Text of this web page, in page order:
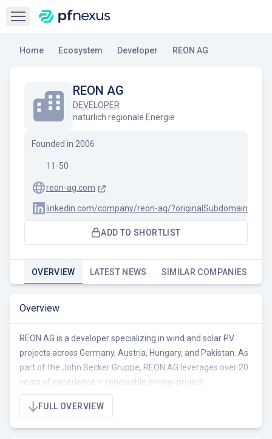
Open sidebar
Home Ecosystem Developer REON AG
REON AG
DEVELOPER
natürlich regionale Energie
Founded in 2006
11-50
reon-ag.com
linkedin.com/company/reon-ag/?originalSubdomain=de
ADD TO SHORTLIST
OVERVIEW LATEST NEWS SIMILAR COMPANIES
Overview
REON AG is a developer specializing in wind and solar PV
projects across Germany, Austria, Hungary, and Pakistan. As
part of the John Becker Gruppe, REON AG leverages over 20
years of experience in renewable energy project
development, focusing on creating sustainable, long-term
solutions and regional value. The company's expertise
extends to energy concepts and energy storage solutions.
FULL OVERVIEW